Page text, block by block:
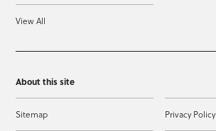
View All
About this site
Sitemap Privacy Policy